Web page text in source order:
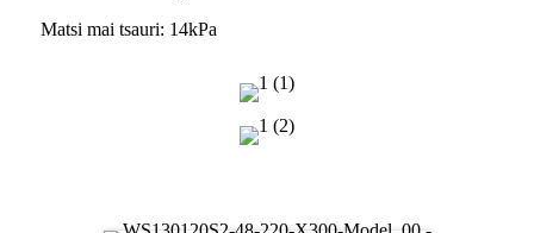
Matsi mai tsauri: 14kPa